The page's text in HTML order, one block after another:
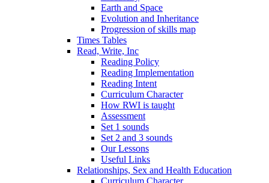
Earth and Space
Evolution and Inheritance
Progression of skills map
Times Tables
Read, Write, Inc
Reading Policy
Reading Implementation
Reading Intent
Curriculum Character
How RWI is taught
Assessment
Set 1 sounds
Set 2 and 3 sounds
Our Lessons
Useful Links
Relationships, Sex and Health Education